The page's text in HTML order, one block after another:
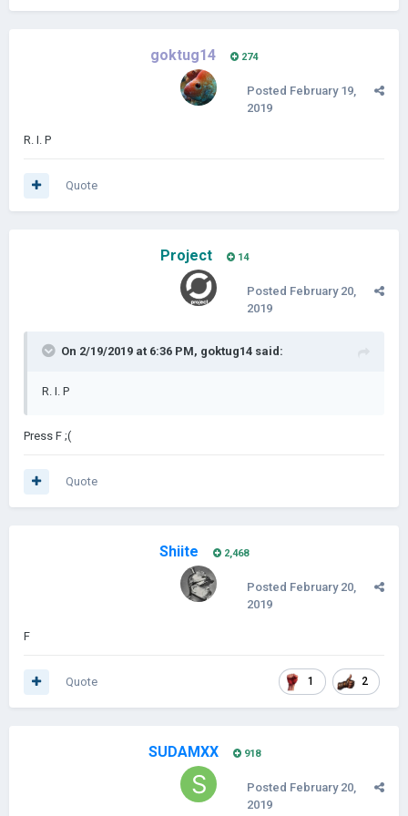
goktug14 274
Posted February 19,
2019
R. I. P
Quote
Project 14
Posted February 20,
2019
On 2/19/2019 at 6:36 PM, goktug14 said:
R. I. P
Press F ;(
Quote
Shiite 2,468
Posted February 20,
2019
F
1 2
Quote
SUDAMXX 918
Posted February 20,
2019